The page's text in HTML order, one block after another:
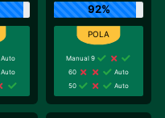
Auto
Auto
92%
Manual 9
60
Auto
50
Auto